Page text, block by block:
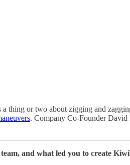
or two about zigging and
. Company Co-Founder David
and what led you to create